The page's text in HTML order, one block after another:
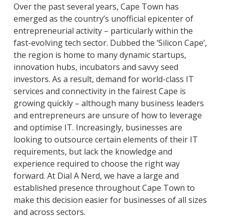
Over the past several years, Cape Town has
emerged as the country’s unofficial epicenter of
entrepreneurial activity – particularly within the
fast-evolving tech sector. Dubbed the ‘Silicon Cape’,
the region is home to many dynamic startups,
innovation hubs, incubators and savvy seed
investors. As a result, demand for world-class IT
services and connectivity in the fairest Cape is
growing quickly – although many business leaders
and entrepreneurs are unsure of how to leverage
and optimise IT. Increasingly, businesses are
looking to outsource certain elements of their IT
requirements, but lack the knowledge and
experience required to choose the right way
forward. At Dial A Nerd, we have a large and
established presence throughout Cape Town to
make this decision easier for businesses of all sizes
and across sectors.